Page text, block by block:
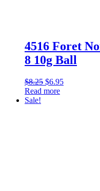
4516 Foret
8 10g Ball
$8.25 Original
price
$6.95Current
Read more
Sale!